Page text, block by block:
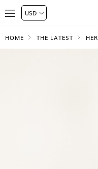
HOME THE LATEST HER